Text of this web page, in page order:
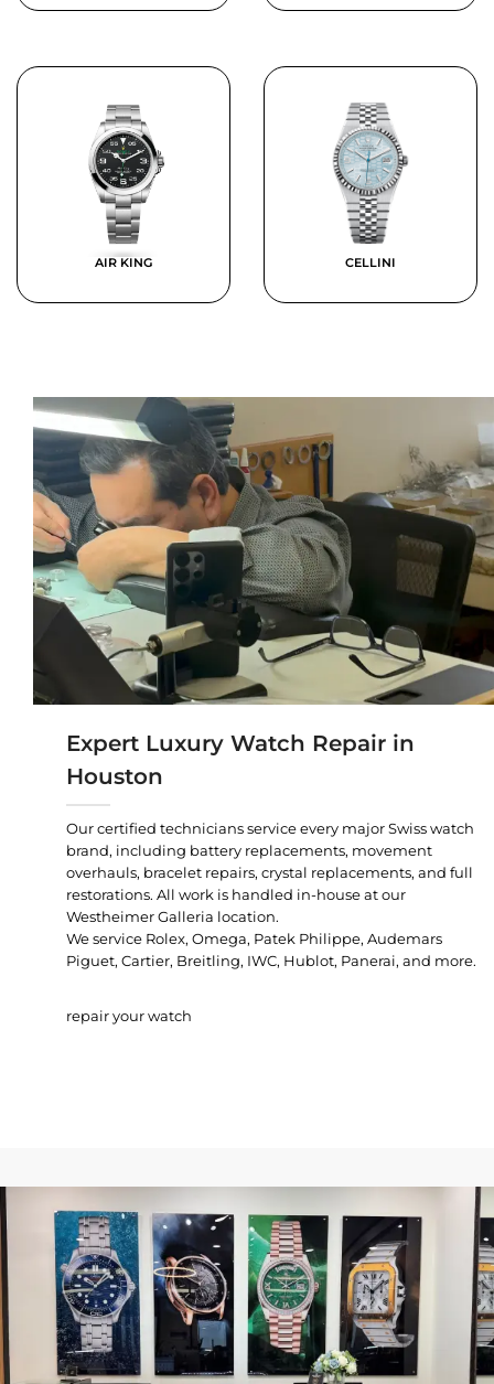
AIR KING CELLINI
Expert Luxury Watch Repair in
Houston
Our certified technicians service every major Swiss watch
brand, including battery replacements, movement
overhauls, bracelet repairs, crystal replacements, and full
restorations. All work is handled in-house at our
Westheimer Galleria location.
We service Rolex, Omega, Patek Philippe, Audemars
Piguet, Cartier, Breitling, IWC, Hublot, Panerai, and more.
repair your watch